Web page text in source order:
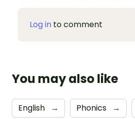
Log in to comment
You may also like
English → Phonics →